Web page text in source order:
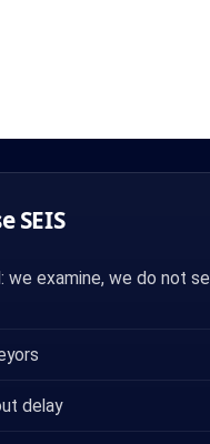
SEIS
we examine, we do not
delay